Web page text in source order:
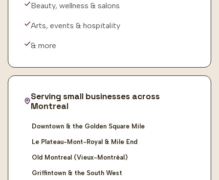
Beauty, wellness & salons
Arts, events & hospitality
& more
Serving small businesses across
Montreal
Downtown & the Golden Square Mile
Le Plateau-Mont-Royal & Mile End
Old Montreal (Vieux-Montréal)
Griffintown & the South West